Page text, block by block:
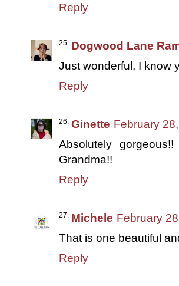
Reply
Dogwood Lane
Just wonderful, I know
Reply
Ginette February
Absolutely
Grandma!!
Reply
Michele February
That is one beautiful
Reply